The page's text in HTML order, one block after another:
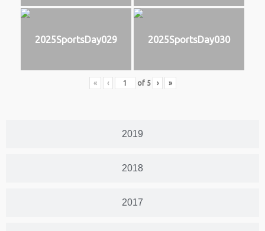
2019
2018
2017
2025SportsDay029 2025SportsDay030
« ‹ of 5 › »